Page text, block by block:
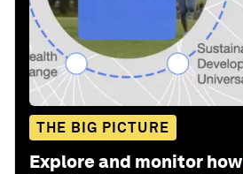
THE BIG PICTURE
Explore and monitor how